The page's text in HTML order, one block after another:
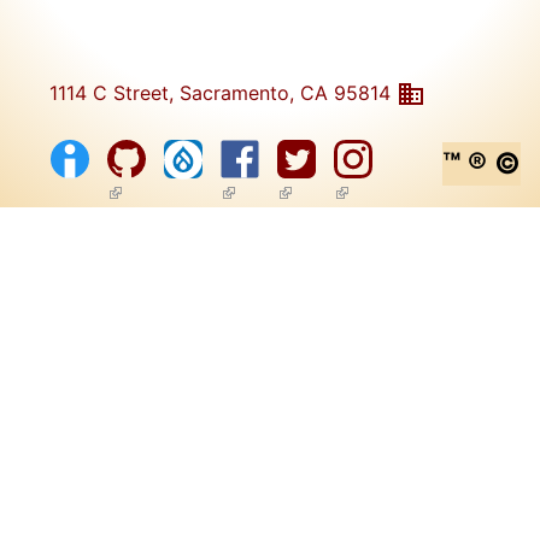
1114 C Street, Sacramento, CA 95814
(link is external)(link is external)
(link is external)
(link is external)
™ ® ©